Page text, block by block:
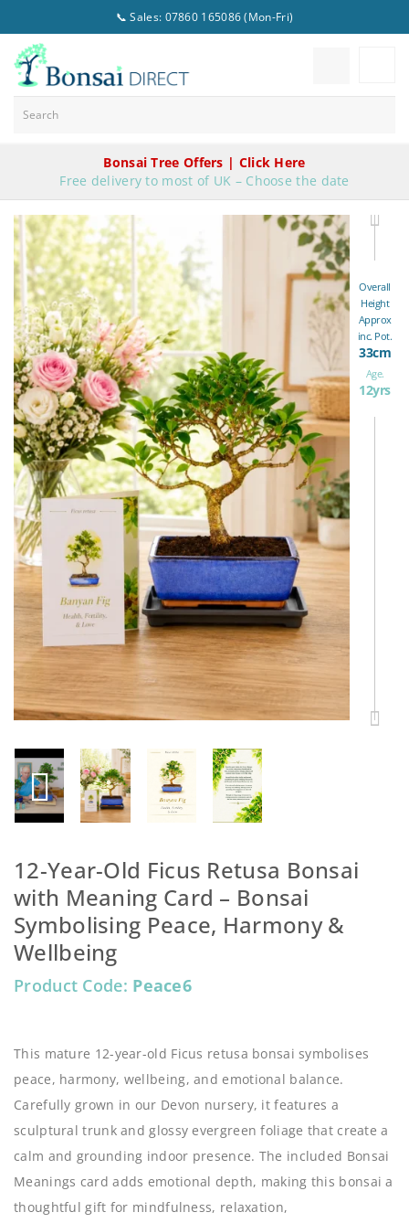
📞 Sales: 07860 165086 (Mon-Fri)
Bonsai Tree Offers | Click Here
Free delivery to most of UK – Choose the date
Overall
Height
Approx
inc. Pot.
33cm
Age.
12yrs
12-Year-Old Ficus Retusa Bonsai
with Meaning Card – Bonsai
Symbolising Peace, Harmony &
Wellbeing
Product Code: Peace6
This mature 12-year-old Ficus retusa bonsai symbolises
peace, harmony, wellbeing, and emotional balance.
Carefully grown in our Devon nursery, it features a
sculptural trunk and glossy evergreen foliage that create a
calm and grounding indoor presence. The included Bonsai
Meanings card adds emotional depth, making this bonsai a
thoughtful gift for mindfulness, relaxation,